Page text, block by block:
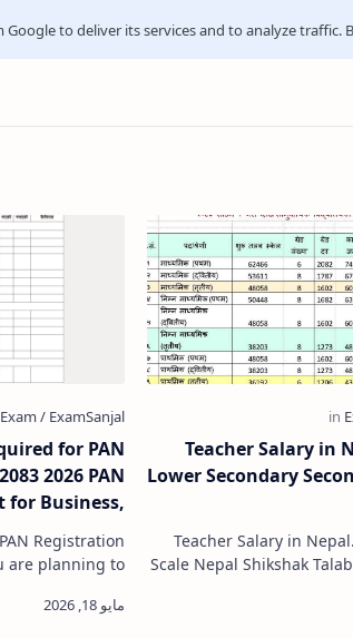
Google to deliver its services and to analyze traffic.
Teacher Salary in
Lower Secondary
Teacher Salary in
Scale Nepal Shikshak
Lower
for PAN
2026 PAN
for Business,
Organization
Registration
a Permanent Ac…